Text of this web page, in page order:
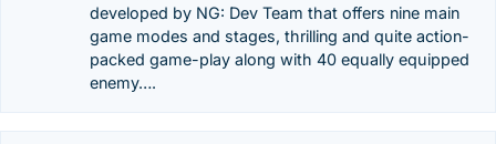
developed by NG: Dev Team that offers nine main
game modes and stages, thrilling and quite action-
packed game-play along with 40 equally equipped
enemy….